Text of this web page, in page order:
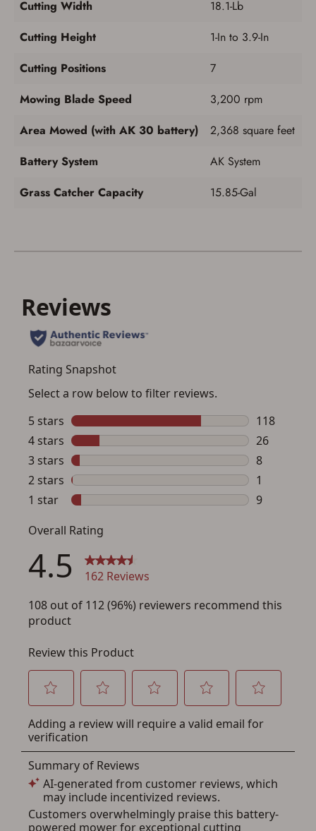
Cutting Width
18.1-Lb
Cutting Height
1-In to 3.9-In
Cutting Positions
7
Mowing Blade Speed
3,200 rpm
Area Mowed (with AK 30 battery)
2,368 square feet
Battery System
AK System
Grass Catcher Capacity
15.85-Gal